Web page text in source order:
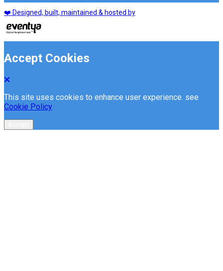
❤️ Designed, built, maintained & hosted by
Accept Cookies
This site uses cookies to enhance user experience. see
Cookie Policy